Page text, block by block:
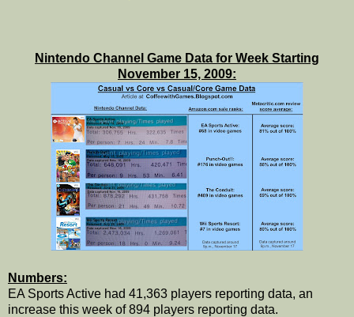
Nintendo Channel Game Data for Week Starting
November 15, 2009:
Numbers:
EA Sports Active had 41,363 players reporting data, an
increase this week of 894 players reporting data.